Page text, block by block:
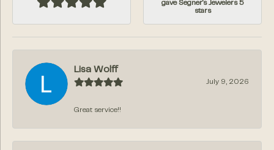
gave Segner's Jewelers 5
stars
Lisa Wolff
July 9, 2026
Great service!!